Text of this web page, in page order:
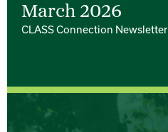
March 2026
CLASS Connection Newsletter